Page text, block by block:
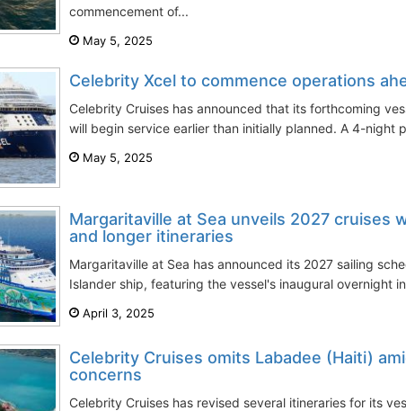
commencement of...
May 5, 2025
Celebrity Xcel to commence operations
Celebrity Cruises has announced that its forthcoming
will begin service earlier than initially planned. A 4-night
May 5, 2025
Margaritaville at Sea unveils 2027 cruises
and longer itineraries
Margaritaville at Sea has announced its 2027 sailing
Islander ship, featuring the vessel's inaugural overnight
April 3, 2025
Celebrity Cruises omits Labadee (Haiti)
concerns
Celebrity Cruises has revised several itineraries for its